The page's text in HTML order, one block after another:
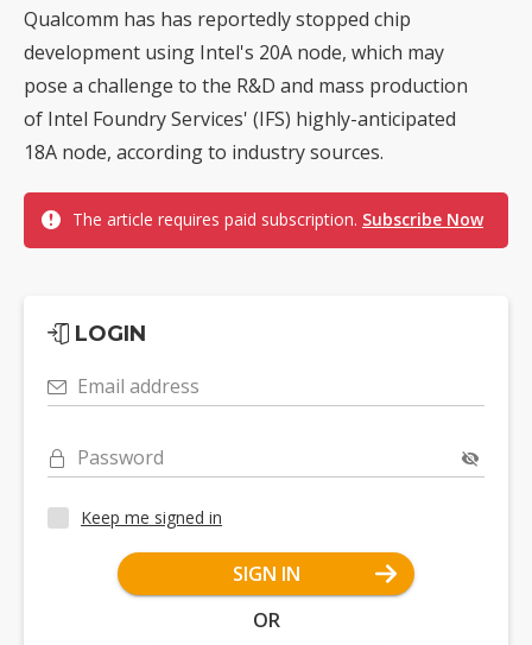
Qualcomm has has reportedly stopped chip
development using Intel's 20A node, which may
pose a challenge to the R&D and mass production
of Intel Foundry Services' (IFS) highly-anticipated
18A node, according to industry sources.
The article requires paid subscription. Subscribe Now
LOGIN
Email address
Password
Keep me signed in
SIGN IN
OR